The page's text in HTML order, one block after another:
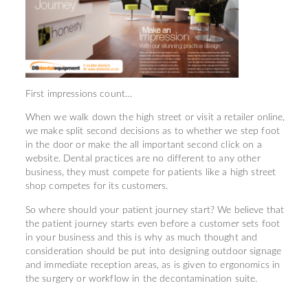
First impressions count…
When we walk down the high street or visit a retailer online,
we make split second decisions as to whether we step foot
in the door or make the all important second click on a
website. Dental practices are no different to any other
business, they must compete for patients like a high street
shop competes for its customers.
So where should your patient journey start? We believe that
the patient journey starts even before a customer sets foot
in your business and this is why as much thought and
consideration should be put into designing outdoor signage
and immediate reception areas, as is given to ergonomics in
the surgery or workflow in the decontamination suite.